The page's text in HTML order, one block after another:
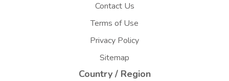
Contact Us
Terms of Use
Privacy Policy
Sitemap
Country / Region